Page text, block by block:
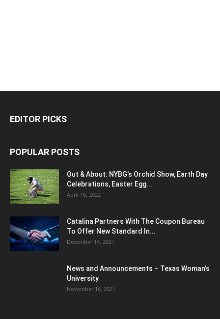
EDITOR PICKS
POPULAR POSTS
Out & About: NYBG's Orchid Show, Earth Day
Celebrations, Easter Egg...
April 16, 2022
Catalina Partners With The Coupon Bureau
To Offer New Standard In...
December 14, 2021
News and Announcements – Texas Woman's
University
November 16, 2021